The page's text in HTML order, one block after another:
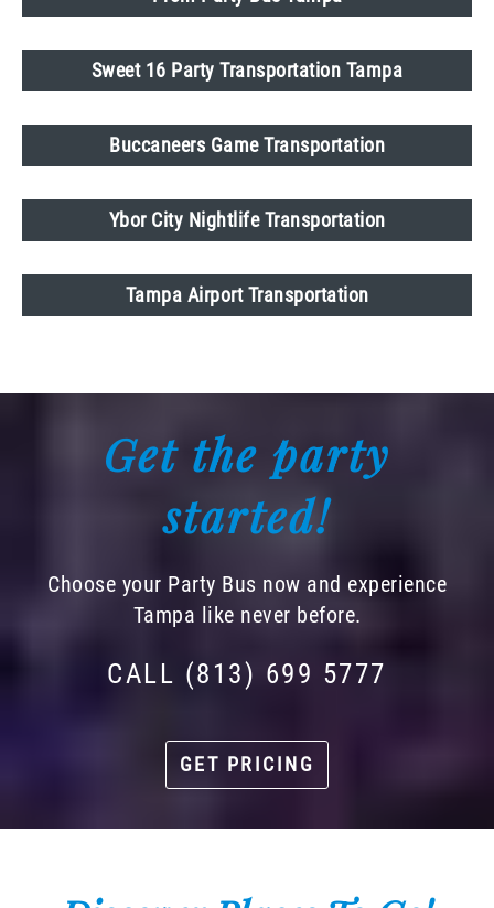
Sweet 16 Party Transportation Tampa
Buccaneers Game Transportation
Ybor City Nightlife Transportation
Tampa Airport Transportation
Get the party
started!
Choose your Party Bus now and experience
Tampa like never before.
CALL (813) 699 5777
GET PRICING